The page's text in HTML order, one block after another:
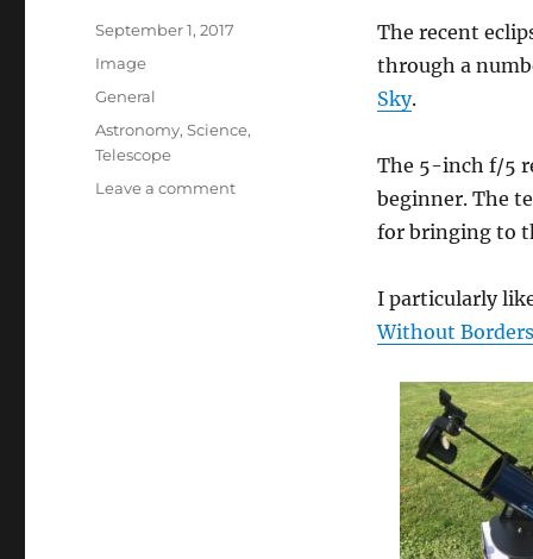
The recent
through a
Sky.
The 5-inch f/5
beginner. The
for bringing to
I particularly
Without Borders
Posted
September 1, 2017
Format
Image
Categories
General
Tags
Astronomy,Science,
Telescope
Leave a commenton